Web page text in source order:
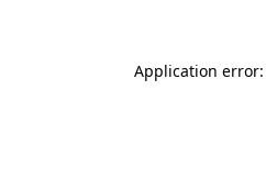
Application